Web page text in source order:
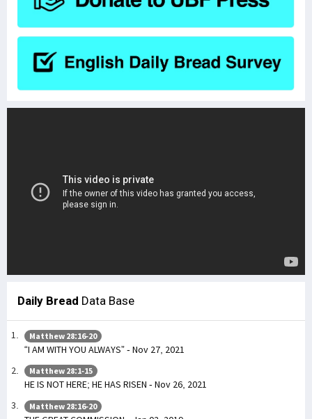
Daily Bread Data Base
Matthew 28:16-20
“I AM WITH YOU ALWAYS” - Nov 27, 2021
Matthew 28:1-15
HE IS NOT HERE; HE HAS RISEN - Nov 26, 2021
Matthew 28:16-20